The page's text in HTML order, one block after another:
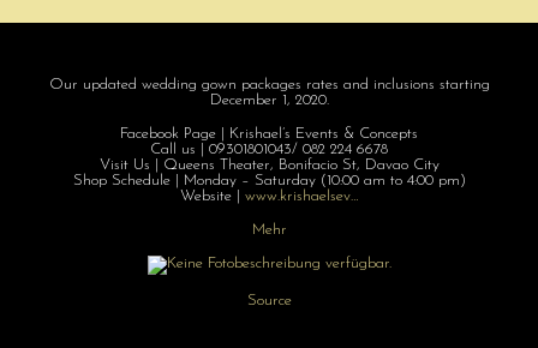
Our updated wedding gown packages rates and inclusions starting
December 1, 2020.
Facebook Page | Krishael’s Events & Concepts
Call us | 09301801043/ 082 224 6678
Visit Us | Queens Theater, Bonifacio St, Davao City
Shop Schedule | Monday – Saturday (10:00 am to 4:00 pm)
Website | www.krishaelsev…
Mehr
Source